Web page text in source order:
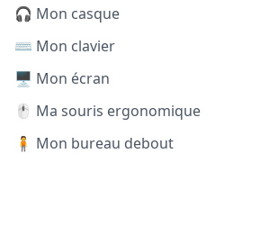
🎧 Mon casque
⌨️ Mon clavier
🖥️ Mon écran
🖱️ Ma souris ergonomique
🧍 Mon bureau debout